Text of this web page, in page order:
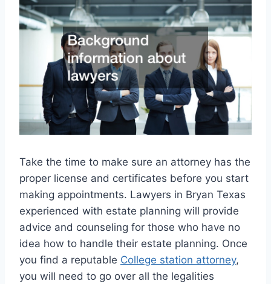
Take the time to make sure an attorney has the
proper license and certificates before you start
making appointments. Lawyers in Bryan Texas
experienced with estate planning will provide
advice and counseling for those who have no
idea how to handle their estate planning. Once
you find a reputable College station attorney,
you will need to go over all the legalities